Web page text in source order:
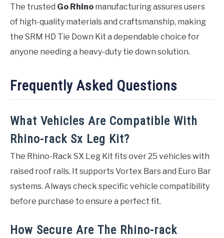
The trusted Go Rhino manufacturing assures users
of high-quality materials and craftsmanship, making
the SRM HD Tie Down Kit a dependable choice for
anyone needing a heavy-duty tie down solution.
Frequently Asked Questions
What Vehicles Are Compatible With
Rhino-rack Sx Leg Kit?
The Rhino-Rack SX Leg Kit fits over 25 vehicles with
raised roof rails. It supports Vortex Bars and Euro Bar
systems. Always check specific vehicle compatibility
before purchase to ensure a perfect fit.
How Secure Are The Rhino-rack